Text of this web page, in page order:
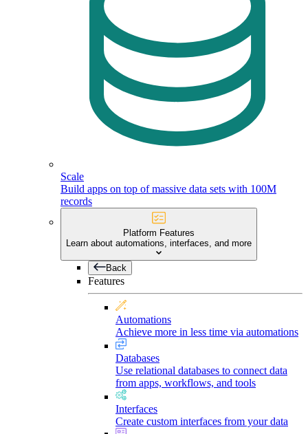
Scale
Build apps on top of massive data sets with 100M
records
Platform Features
Learn about automations, interfaces, and more
Back
Features
Automations
Achieve more in less time via automations
Databases
Use relational databases to connect data
from apps, workflows, and tools
Interfaces
Create custom interfaces from your data